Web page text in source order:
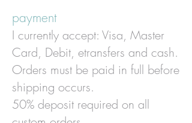
payment
I currently accept: Visa, Master
Card, Debit, etransfers and cash.
Orders must be paid in full before
shipping occurs.
50% deposit required on all